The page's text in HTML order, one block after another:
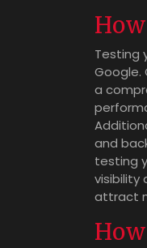
Testing
Google.
a
and
testing
visibility
attract